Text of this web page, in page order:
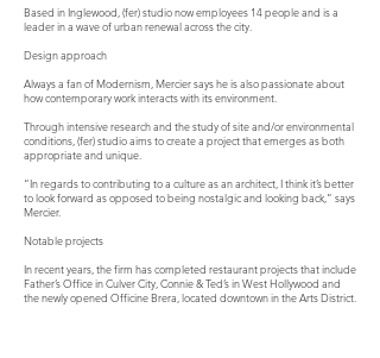
Based in Inglewood, (fer) studio now employees 14 people and is a
leader in a wave of urban renewal across the city.
Design approach
Always a fan of Modernism, Mercier says he is also passionate about
how contemporary work interacts with its environment.
Through intensive research and the study of site and/or environmental
conditions, (fer) studio aims to create a project that emerges as both
appropriate and unique.
“In regards to contributing to a culture as an architect, I think it’s better
to look forward as opposed to being nostalgic and looking back,” says
Mercier.
Notable projects
In recent years, the firm has completed restaurant projects that include
Father’s Office in Culver City, Connie & Ted’s in West Hollywood and
the newly opened Officine Brera, located downtown in the Arts District.